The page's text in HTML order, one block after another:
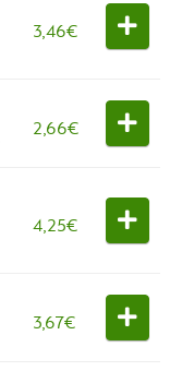
3,46€
2,66€
4,25€
3,67€